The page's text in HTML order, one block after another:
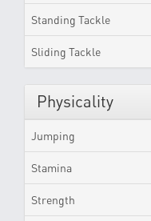
Standing Tackle
Sliding Tackle
Physicality
Jumping
Stamina
Strength